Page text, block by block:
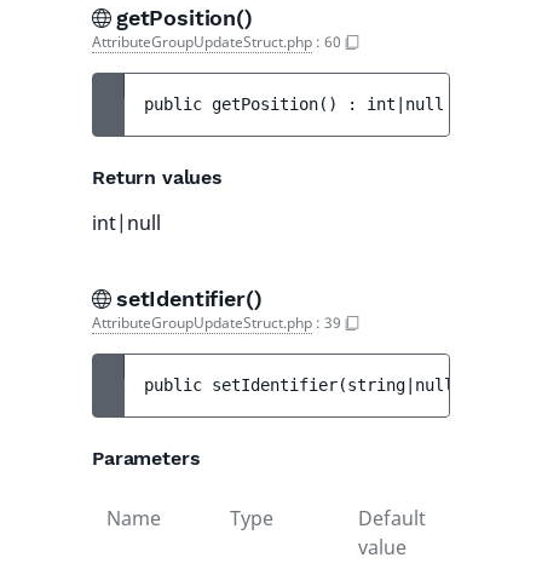
getPosition()
AttributeGroupUpdateStruct.php : 60
public getPosition( ) : int|null
Return values
int|null
setIdentifier()
AttributeGroupUpdateStruct.php : 39
public setIdentifier(string|null
Parameters
Name Type
Default
value